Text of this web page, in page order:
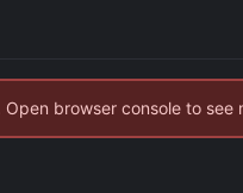
browser console to see